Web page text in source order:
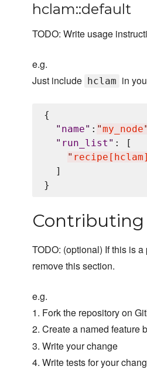
hclam::default
TODO: Write usage
e.g.
Just include
hclam in
{
" name" : "my_node"
" run_list " : [
" recipe[hclam]
  ]
Contributing
TODO: (optional) If this is
remove this section.
e.g.
1. Fork the repository on
2. Create a named feature
3. Write your change
4. Write tests for your